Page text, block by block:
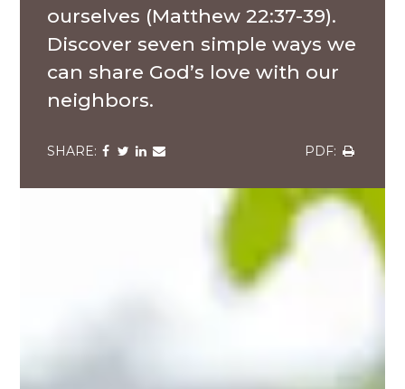
ourselves (Matthew 22:37-39).
Discover seven simple ways we
can share God’s love with our
neighbors.
Share
Facebook
Share
Twitter
Share
LinkedIn
Share
Email
Share
Download